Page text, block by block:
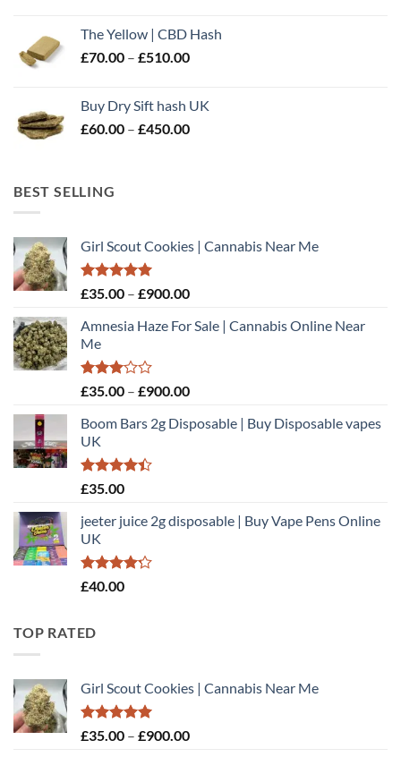
through
£500.00
The Yellow | CBD Hash
£70.00 – £510.00Price
through
£510.00
Buy Dry Sift hash UK
£60.00 – £450.00Price
BEST SELLING
Girl Scout Cookies | Cannabis Near Me
Rated5.00
£35.00 – £900.00Price
£35.00
Amnesia Haze For Sale | Cannabis Online Near
Me
Rated
out of
5
£35.00 – £900.00Price
£35.00
Boom Bars 2g Disposable | Buy Disposable vapes
UK
Rated
of 5
£35.00
jeeter juice 2g disposable​ | Buy Vape Pens Online
UK
Rated
£40.00
TOP RATED
Girl Scout Cookies | Cannabis Near Me
Rated5.00
£35.00 – £900.00Price